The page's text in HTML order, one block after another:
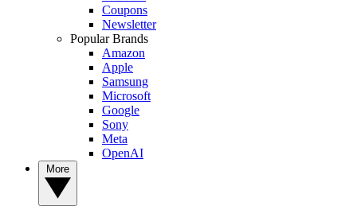
Coupons
Newsletter
Popular Brands
Amazon
Apple
Samsung
Microsoft
Google
Sony
Meta
OpenAI